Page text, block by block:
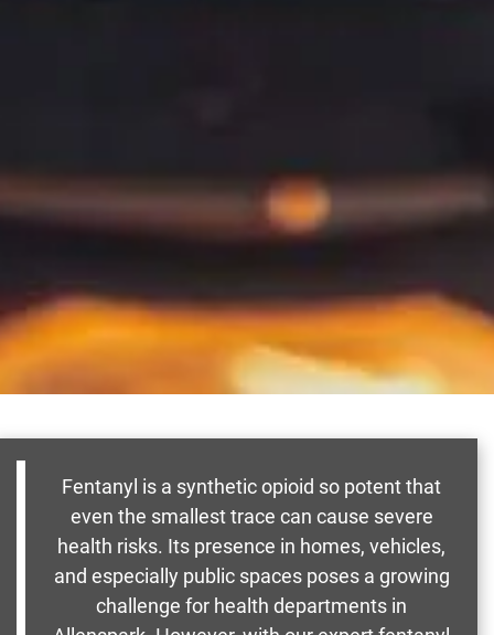
Fentanyl is a synthetic opioid so potent that
even the smallest trace can cause severe
health risks. Its presence in homes, vehicles,
and especially public spaces poses a growing
challenge for health departments in